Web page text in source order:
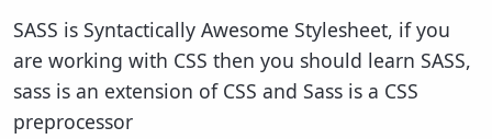
SASS is Syntactically Awesome Stylesheet, if you
are working with CSS then you should learn SASS,
sass is an extension of CSS and Sass is a CSS
preprocessor